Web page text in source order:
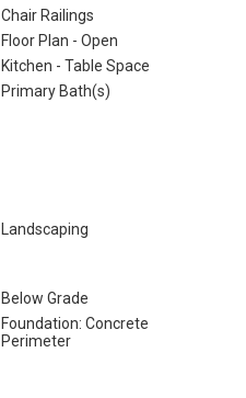
Chair Railings
Floor Plan - Open
Kitchen - Table Space
Primary Bath(s)
Landscaping
Below Grade
Foundation: Concrete
Perimeter